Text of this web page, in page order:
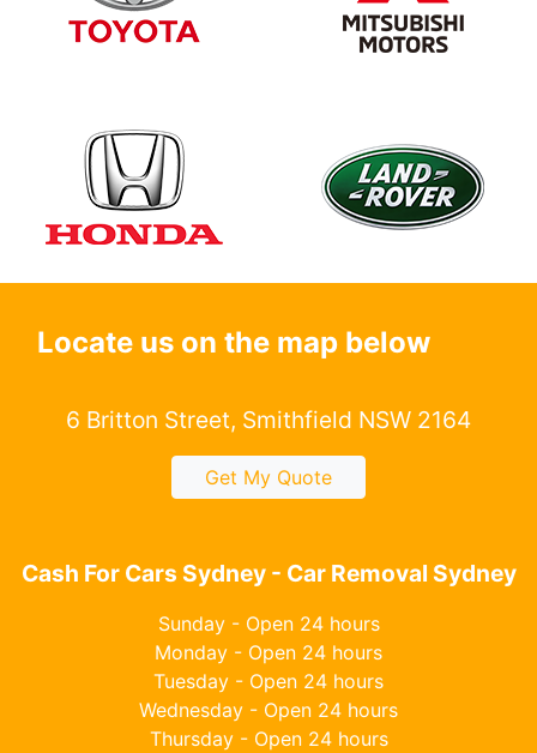
Locate us on the map below
6 Britton Street, Smithfield NSW 2164
Get My Quote
Cash For Cars Sydney - Car Removal Sydney
Sunday - Open 24 hours
Monday - Open 24 hours
Tuesday - Open 24 hours
Wednesday - Open 24 hours
Thursday - Open 24 hours